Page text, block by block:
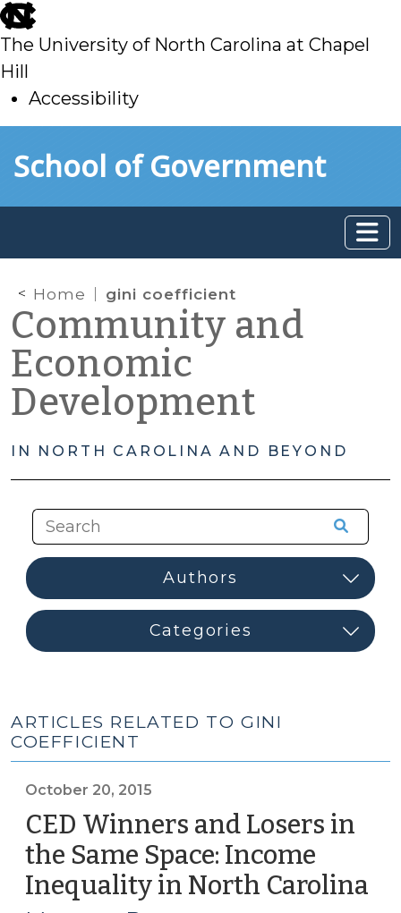
skip
to
main
The University of North Carolina at Chapel
Hill
Accessibility
toSchool of Government
Home gini coefficient
Community and
Economic
Development
IN NORTH CAROLINA AND BEYOND
ARTICLES RELATED TO GINI
COEFFICIENT
October 20, 2015
CED Winners and Losers in
the Same Space: Income
Inequality in North Carolina